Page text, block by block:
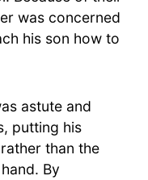
was concerned
his son how to
astute and
putting his
than the
By